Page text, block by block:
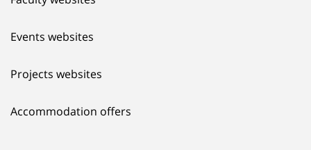
Events websites
Projects websites
Accommodation offers